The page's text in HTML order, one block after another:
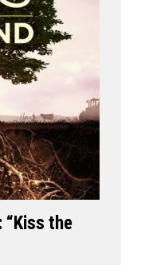
“Kiss the